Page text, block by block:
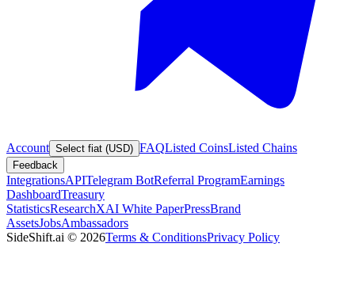
Account Select fiat (USD) FAQListed CoinsListed Chains
Feedback
IntegrationsAPITelegram BotReferral ProgramEarnings
DashboardTreasury
StatisticsResearchXAI White PaperPressBrand
AssetsJobsAmbassadors
SideShift.ai © 2026Terms & ConditionsPrivacy Policy